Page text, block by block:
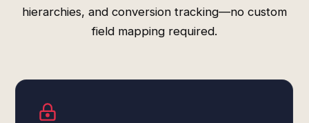
hierarchies, and conversion tracking—no custom
field mapping required.